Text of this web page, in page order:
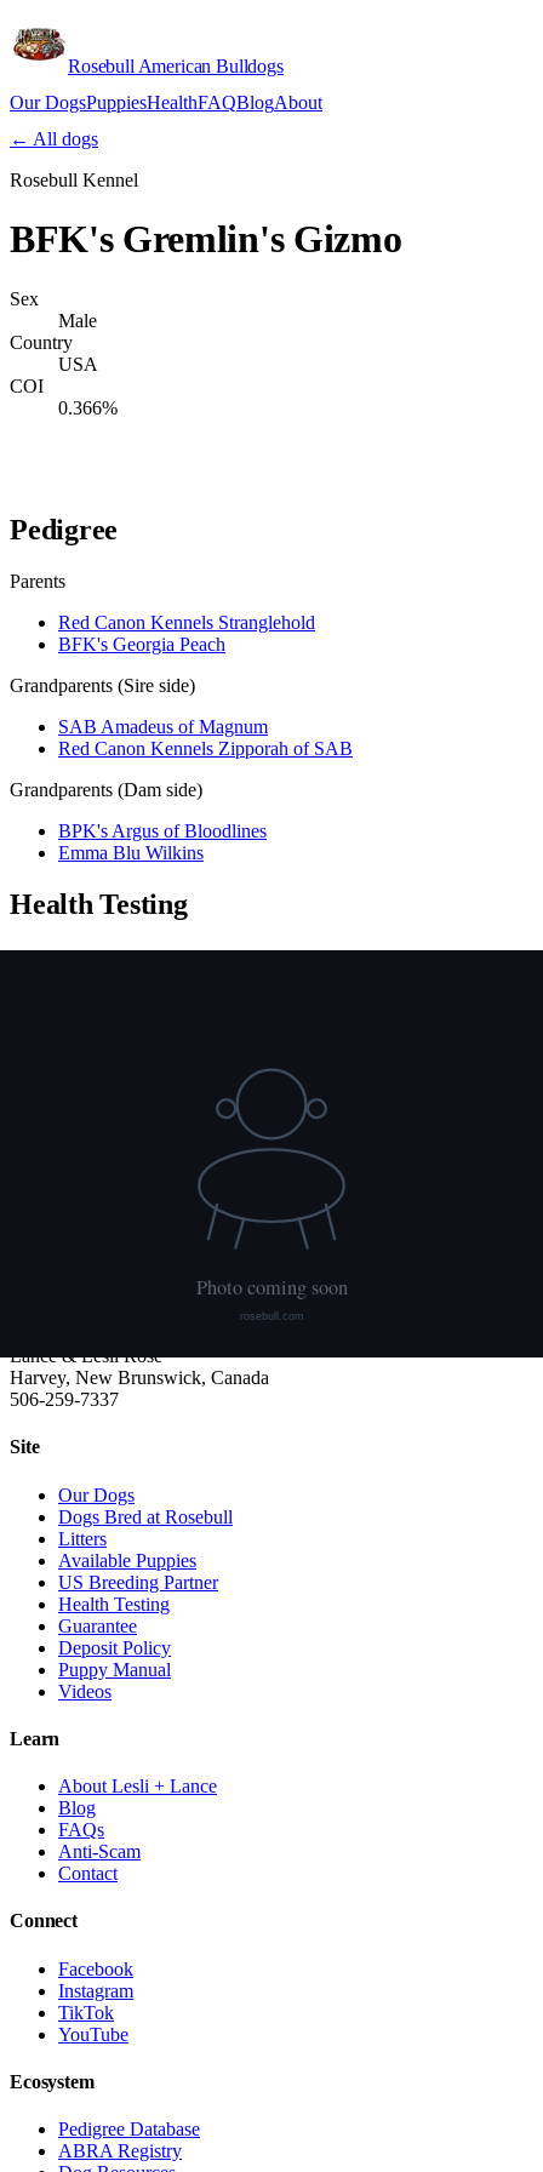
Rosebull American Bulldogs
Our DogsPuppiesHealthFAQBlogAbout
← All dogs
Rosebull Kennel
BFK's Gremlin's Gizmo
Sex
Male
Country
USA
COI
0.366%
Pedigree
Parents
Red Canon Kennels Stranglehold
BFK's Georgia Peach
Grandparents (Sire side)
SAB Amadeus of Magnum
Red Canon Kennels Zipporah of SAB
Grandparents (Dam side)
BPK's Argus of Bloodlines
Emma Blu Wilkins
Health Testing
We publish what each dog has had done and what it has not. Hips
are scored with PennHIP; we do not x-ray elbows. NCL, Ichthyosis
and HUU come from the Embark panel. "Clear by parentage"
means the dog was not swabbed itself: both of its parents tested
clear, so it cannot carry the gene.
ABRA-registered American Bulldog kennel. Classic and Bully type,
Lance & Lesli Rose
Harvey, New Brunswick, Canada
506-259-7337
Site
Our Dogs
Dogs Bred at Rosebull
Litters
Available Puppies
US Breeding Partner
Health Testing
Guarantee
Deposit Policy
Puppy Manual
Videos
Learn
About Lesli + Lance
Blog
FAQs
Anti-Scam
Contact
Connect
Facebook
Instagram
TikTok
YouTube
Ecosystem
Pedigree Database
ABRA Registry